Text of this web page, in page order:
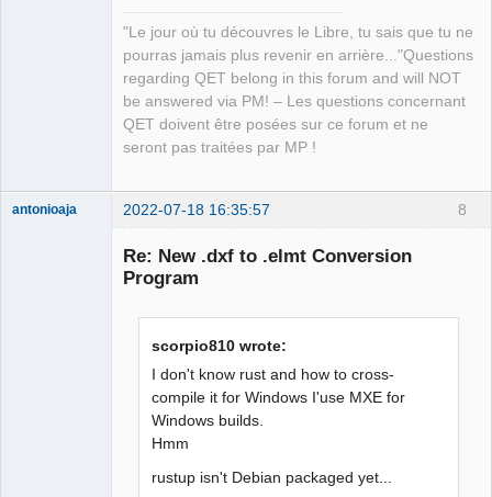
"Le jour où tu découvres le Libre, tu sais que tu ne
pourras jamais plus revenir en arrière..."Questions
regarding QET belong in this forum and will NOT
be answered via PM! – Les questions concernant
QET doivent être posées sur ce forum et ne
seront pas traitées par MP !
8
antonioaja 2022-07-18 16:35:57
Re: New .dxf to .elmt Conversion
Program
scorpio810 wrote:
I don't know rust and how to cross-
compile it for Windows I'use MXE for
Windows builds.
Hmm
rustup isn't Debian packaged yet...